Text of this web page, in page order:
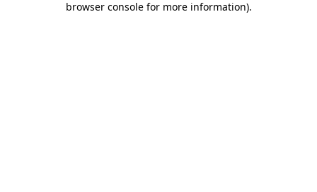
browser console for more information).